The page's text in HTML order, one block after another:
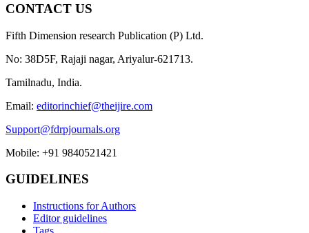
CONTACT US
Fifth Dimension research Publication (P) Ltd.
No: 38D5F, Rajaji nagar, Ariyalur-621713.
Tamilnadu, India.
Email: editorinchief@theijire.com
Support@fdrpjournals.org
Mobile: +91 9840521421
GUIDELINES
Instructions for Authors
Editor guidelines
Tags